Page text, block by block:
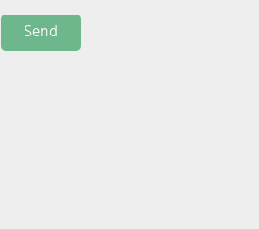
Send